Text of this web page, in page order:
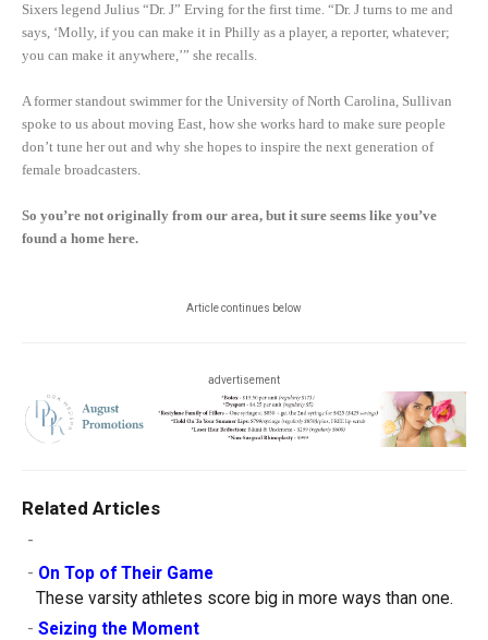
Sixers legend Julius “Dr. J” Erving for the first time. “Dr. J turns to me and
says, ‘Molly, if you can make it in Philly as a player, a reporter, whatever;
you can make it anywhere,’” she recalls.
A former standout swimmer for the University of North Carolina, Sullivan
spoke to us about moving East, how she works hard to make sure people
don’t tune her out and why she hopes to inspire the next generation of
female broadcasters.
So you’re not originally from our area, but it sure seems like you’ve
found a home here.
Article continues below
advertisement
Related Articles
-
- On Top of Their Game
These varsity athletes score big in more ways than one.
- Seizing the Moment